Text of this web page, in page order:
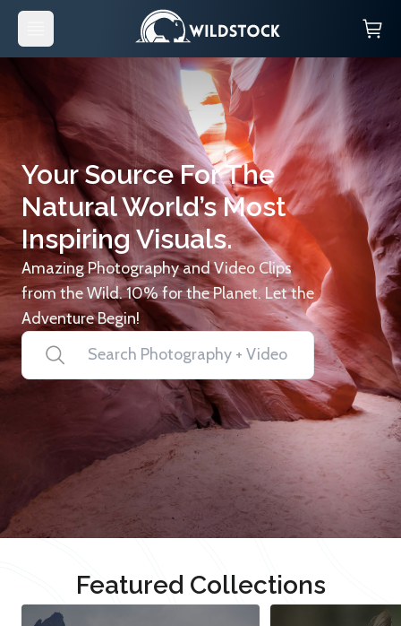
Your Source For The
Natural World’s Most
Inspiring Visuals.
Amazing Photography and Video Clips
from the Wild. 10% for the Planet. Let the
Adventure Begin!
Featured Collections